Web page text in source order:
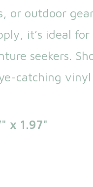
or outdoor
it’s ideal
seekers.
catching vinyl
x 1.97"